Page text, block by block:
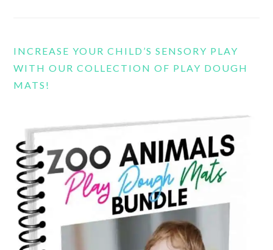
INCREASE YOUR CHILD’S SENSORY PLAY
WITH OUR COLLECTION OF PLAY DOUGH
MATS!